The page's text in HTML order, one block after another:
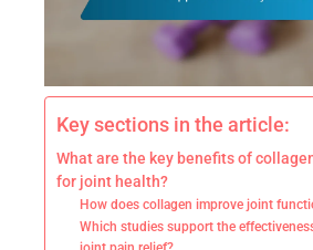
Key sections in the article:
What are the key benefits of
for joint health?
How does collagen improve joint
Which studies support the